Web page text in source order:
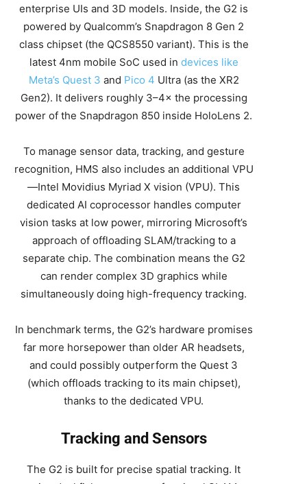
enterprise UIs and 3D models. Inside, the G2 is
powered by Qualcomm’s Snapdragon 8 Gen 2
class chipset (the QCS8550 variant). This is the
latest 4nm mobile SoC used in devices like
Meta’s Quest 3 and Pico 4 Ultra (as the XR2
Gen2). It delivers roughly 3–4× the processing
power of the Snapdragon 850 inside HoloLens 2.
To manage sensor data, tracking, and gesture
recognition, HMS also includes an additional VPU
—Intel Movidius Myriad X vision (VPU). This
dedicated AI coprocessor handles computer
vision tasks at low power, mirroring Microsoft’s
approach of offloading SLAM/tracking to a
separate chip. The combination means the G2
can render complex 3D graphics while
simultaneously doing high-frequency tracking.
In benchmark terms, the G2’s hardware promises
far more horsepower than older AR headsets,
and could possibly outperform the Quest 3
(which offloads tracking to its main chipset),
thanks to the dedicated VPU.
Tracking and Sensors
The G2 is built for precise spatial tracking. It